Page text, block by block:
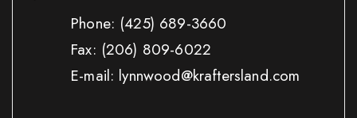
Phone: (425) 689-3660
Fax: (206) 809-6022
E-mail: lynnwood@kraftersland.com